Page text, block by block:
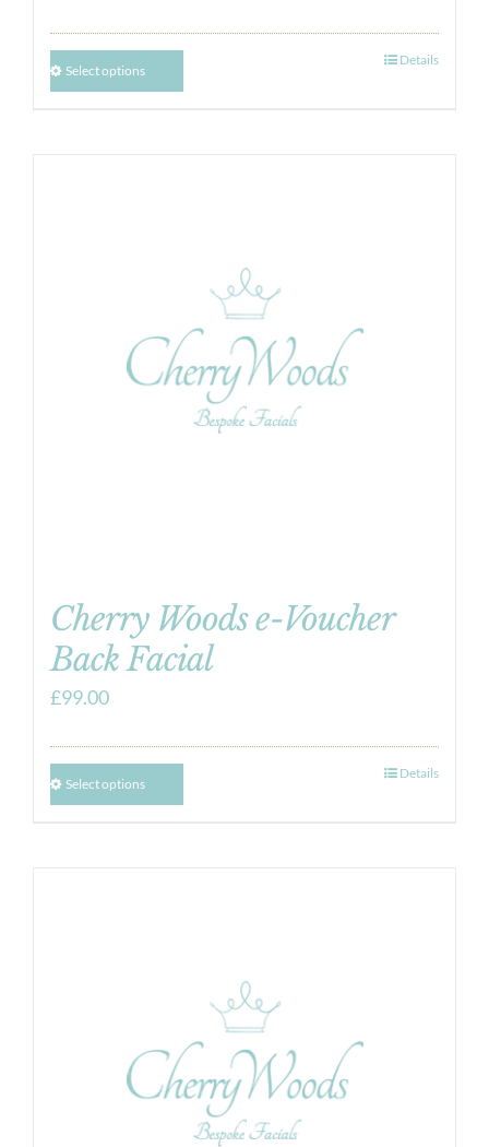
Select options
Details
Cherry Woods e-Voucher
Back Facial
£99.00
Select options
Details